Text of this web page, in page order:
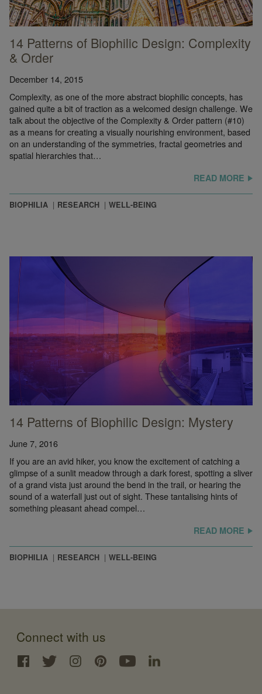
14 Patterns of Biophilic Design: Complexity
& Order
December 14, 2015
Complexity, as one of the more abstract biophilic concepts, has
gained quite a bit of traction as a welcomed design challenge. We
talk about the objective of the Complexity & Order pattern (#10)
as a means for creating a visually nourishing environment, based
on an understanding of the symmetries, fractal geometries and
spatial hierarchies that…
READ MORE
BIOPHILIA RESEARCH WELL-BEING
14 Patterns of Biophilic Design: Mystery
June 7, 2016
If you are an avid hiker, you know the excitement of catching a
glimpse of a sunlit meadow through a dark forest, spotting a sliver
of a grand vista just around the bend in the trail, or hearing the
sound of a waterfall just out of sight. These tantalising hints of
something pleasant ahead compel…
READ MORE
BIOPHILIA RESEARCH WELL-BEING
Connect with us